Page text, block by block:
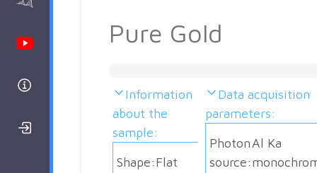
Youtube Channel
Login/Register
Pure Gold
Information
about the
sample:
Shape:Flat
Data acquisition
parameters:
Photon
source:
Al Ka